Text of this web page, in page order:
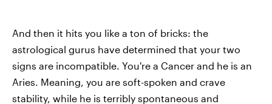
And then it hits you like a ton of bricks: the
astrological gurus have determined that your two
signs are incompatible. You're a Cancer and he is an
Aries. Meaning, you are soft-spoken and crave
stability, while he is terribly spontaneous and